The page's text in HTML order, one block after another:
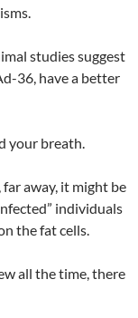
studies suggest
36, have a better
your breath.
far away, it might be
individuals
the fat cells.
all the time, there